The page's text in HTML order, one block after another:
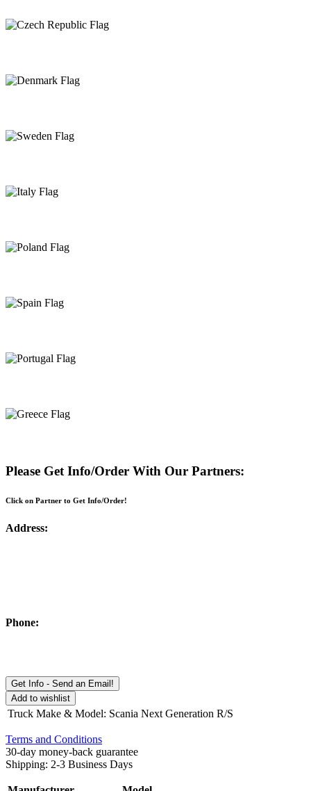
Please Get Info/Order With Our Partners:
Click on Partner to Get Info/Order!
Address:
Phone:
Get Info - Send an Email!
Add to wishlist
Truck Make & Model: Scania Next Generation R/S
Terms and Conditions
30-day money-back guarantee
Shipping: 2-3 Business Days